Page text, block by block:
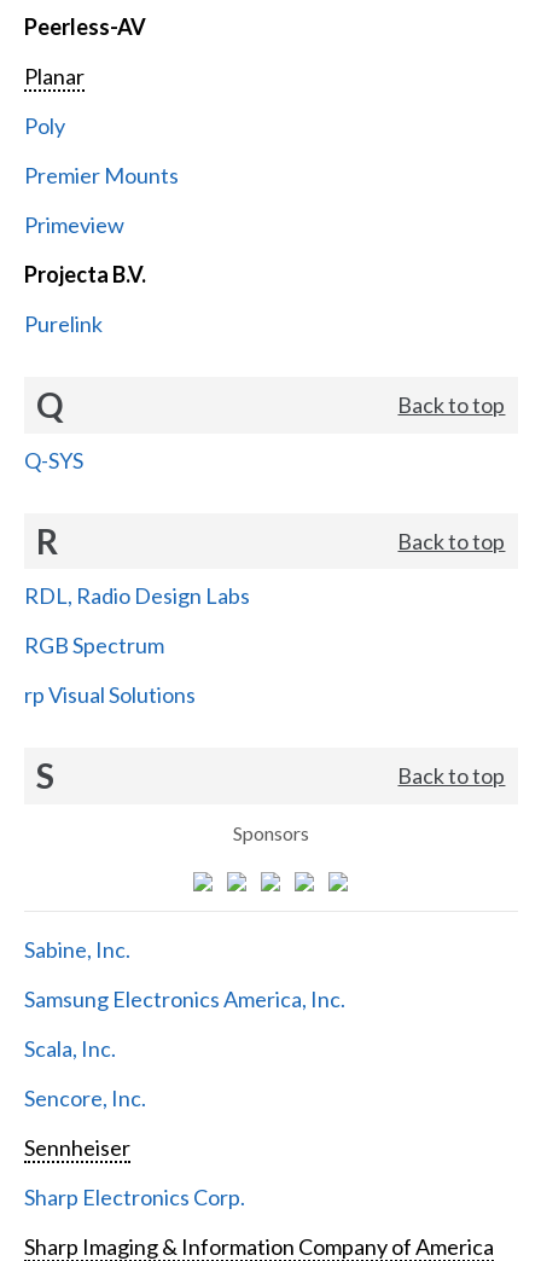
Peerless-AV
Planar
Poly
Premier Mounts
Primeview
Projecta B.V.
Purelink
Q Back to top
Q-SYS
R Back to top
RDL, Radio Design Labs
RGB Spectrum
rp Visual Solutions
S Back to top
Sponsors
Sabine, Inc.
Samsung Electronics America, Inc.
Scala, Inc.
Sencore, Inc.
Sennheiser
Sharp Electronics Corp.
Sharp Imaging & Information Company of America